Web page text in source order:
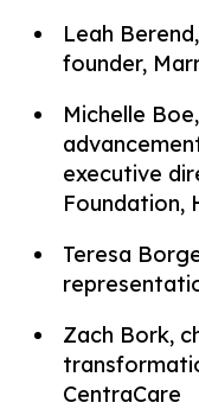
Leah
founder,
Michelle
executive
Foundation,
Teresa
Zach Bork,
CentraCare